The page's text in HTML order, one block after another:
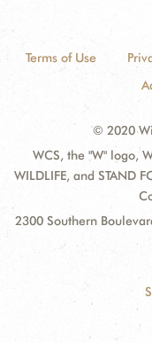
Terms of Use
© 2020
WCS, the "W" logo,
WILDLIFE, and STAND
2300 Southern